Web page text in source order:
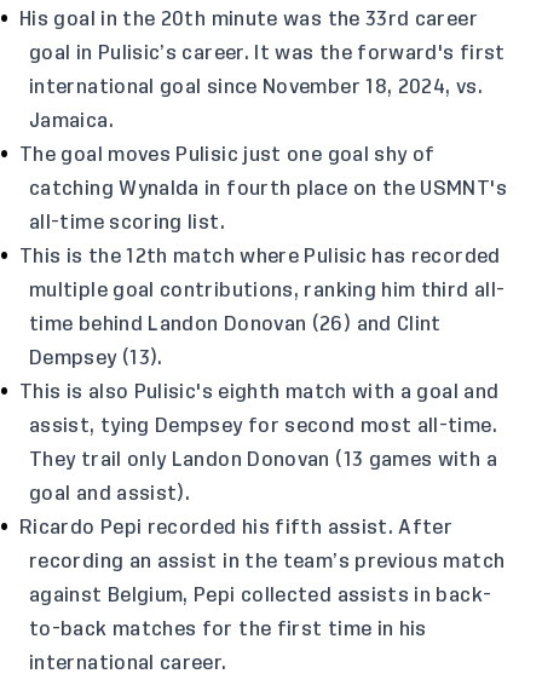
His goal in the 20th minute was the 33rd career
goal in Pulisic’s career. It was the forward's first
international goal since November 18, 2024, vs.
Jamaica.
The goal moves Pulisic just one goal shy of
catching Wynalda in fourth place on the USMNT's
all-time scoring list.
This is the 12th match where Pulisic has recorded
multiple goal contributions, ranking him third all-
time behind Landon Donovan (26) and Clint
Dempsey (13).
This is also Pulisic's eighth match with a goal and
assist, tying Dempsey for second most all-time.
They trail only Landon Donovan (13 games with a
goal and assist).
Ricardo Pepi recorded his fifth assist. After
recording an assist in the team’s previous match
against Belgium, Pepi collected assists in back-
to-back matches for the first time in his
international career.